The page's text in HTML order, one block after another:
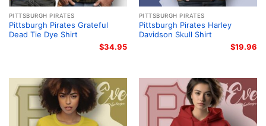
PITTSBURGH PIRATES
Pittsburgh Pirates Grateful
Dead Tie Dye Shirt
$34.95
PITTSBURGH PIRATES
Pittsburgh Pirates Harley
Davidson Skull Shirt
$19.96